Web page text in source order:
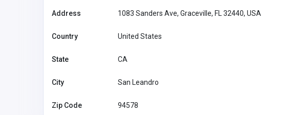
Address 1083 Sanders Ave, Graceville, FL 32440, USA
Country United States
State CA
City San Leandro
Zip Code 94578